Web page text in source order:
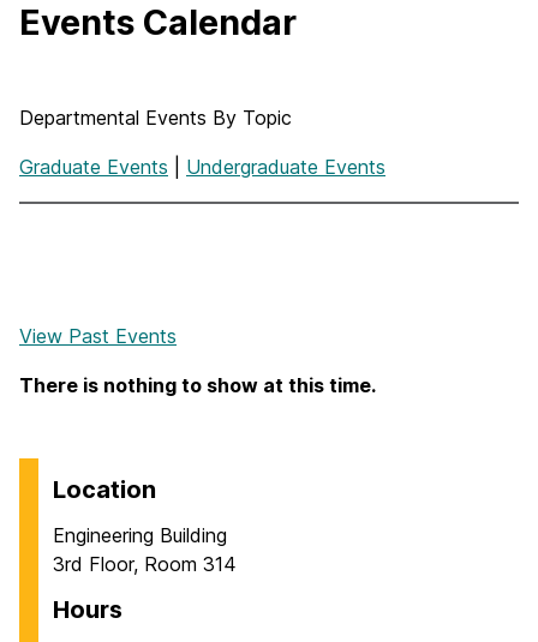
Events Calendar
Departmental Events By Topic
Graduate Events Undergraduate Events
View Past Events
There is nothing to show at this time.
Location
Engineering Building
3rd Floor, Room 314
Hours